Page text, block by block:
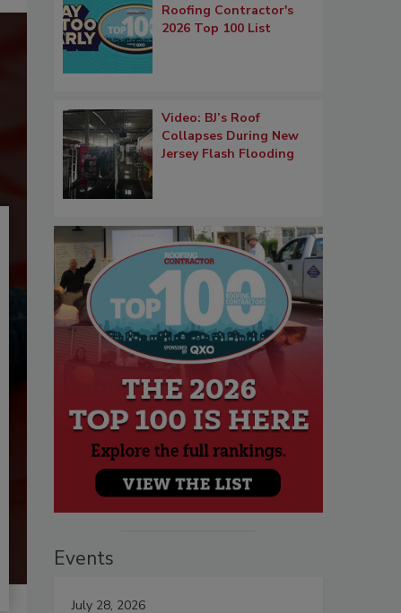
Roofing Contractor's
2026 Top 100 List
Video: BJ’s Roof
Collapses During New
Jersey Flash Flooding
Events
July 28, 2026